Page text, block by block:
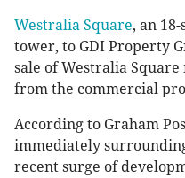
Westralia Square, an
tower, to GDI Property
sale of Westralia Square
from the commercial
According to Graham
immediately
recent surge of